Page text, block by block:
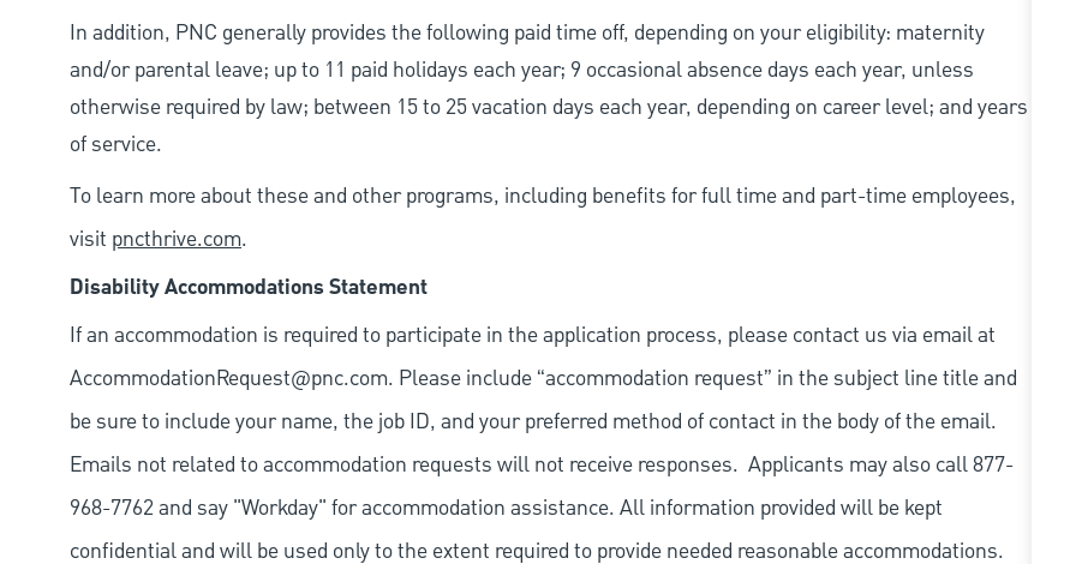
In addition, PNC generally provides the following paid time off, depending on your eligibility: maternity
and/or parental leave; up to 11 paid holidays each year; 9 occasional absence days each year, unless
otherwise required by law; between 15 to 25 vacation days each year, depending on career level; and years
of service.
To learn more about these and other programs, including benefits for full time and part-time employees,
visit pncthrive.com.
Disability Accommodations Statement
If an accommodation is required to participate in the application process, please contact us via email at
AccommodationRequest@pnc.com. Please include “accommodation request” in the subject line title and
be sure to include your name, the job ID, and your preferred method of contact in the body of the email.
Emails not related to accommodation requests will not receive responses. Applicants may also call 877-
968-7762 and say "Workday" for accommodation assistance. All information provided will be kept
confidential and will be used only to the extent required to provide needed reasonable accommodations.